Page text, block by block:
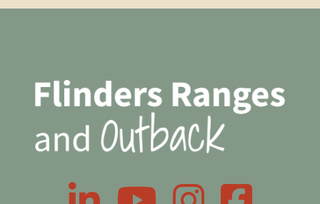
LinkedIn YouTube InstagramFacebook